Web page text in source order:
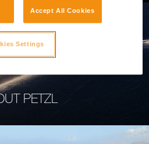
PETZL
Accept All Cookies
Settings